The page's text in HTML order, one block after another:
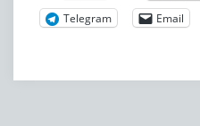
Telegram
Email